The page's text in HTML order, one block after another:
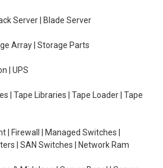
Server | Blade Server
Array | Storage Parts
| UPS
| Tape Libraries | Tape Loader | Tape
| Firewall | Managed Switches |
| SAN Switches | Network Ram